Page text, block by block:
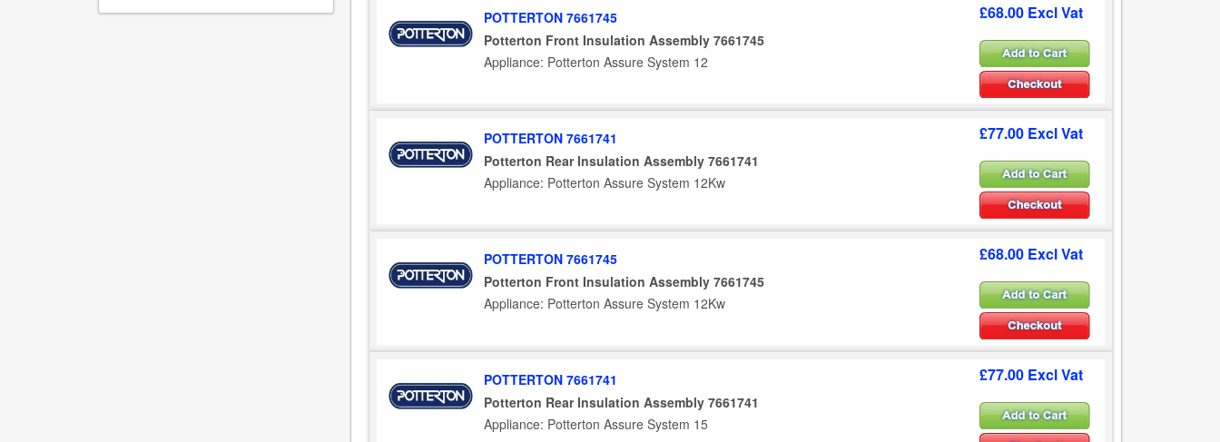
POTTERTON 7661745
Potterton Front Insulation Assembly 7661745
Appliance: Potterton Assure System 12
£68.00 Excl Vat
POTTERTON 7661741
Potterton Rear Insulation Assembly 7661741
Appliance: Potterton Assure System 12Kw
£77.00 Excl Vat
POTTERTON 7661745
Potterton Front Insulation Assembly 7661745
Appliance: Potterton Assure System 12Kw
£68.00 Excl Vat
POTTERTON 7661741
Potterton Rear Insulation Assembly 7661741
Appliance: Potterton Assure System 15
£77.00 Excl Vat